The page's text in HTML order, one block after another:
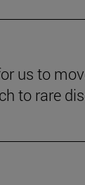
us to
to rare